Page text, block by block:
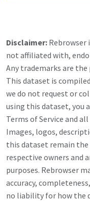
Disclaimer: Rebrowser
not affiliated with,
Any trademarks are
This dataset is
we do not request or
using this dataset, you
Terms of Service and
Images, logos,
this dataset remain
respective owners and
purposes. Rebrowser
accuracy,
no liability for how the